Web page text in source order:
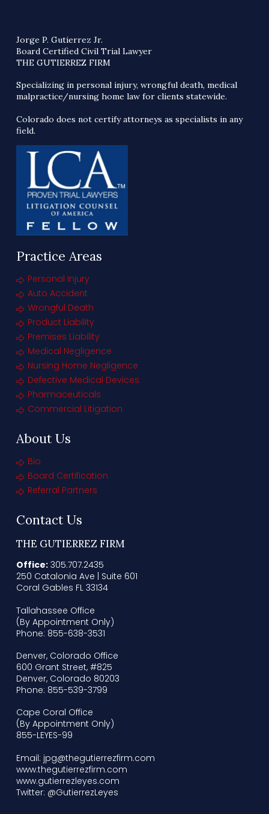
Jorge P. Gutierrez Jr.
Board Certified Civil Trial Lawyer
THE GUTIERREZ FIRM
Specializing in personal injury, wrongful death, medical
malpractice/nursing home law for clients statewide.
Colorado does not certify attorneys as specialists in any
field.
Practice Areas
Personal Injury
Auto Accident
Wrongful Death
Product Liability
Premises Liability
Medical Negligence
Nursing Home Negligence
Defective Medical Devices
Pharmaceuticals
Commercial Litigation
About Us
Bio
Board Certification
Referral Partners
Contact Us
THE GUTIERREZ FIRM
Office:305.707.2435
250 Catalonia Ave | Suite 601
Coral Gables FL 33134
Tallahassee Office
(By Appointment Only)
Phone: 855-638-3531
Denver, Colorado Office
600 Grant Street, #825
Denver, Colorado 80203
Phone: 855-539-3799
Cape Coral Office
(By Appointment Only)
855-LEYES-99
Email: jpg@thegutierrezfirm.com
www.thegutierrezfirm.com
www.gutierrezleyes.com
Twitter: @GutierrezLeyes